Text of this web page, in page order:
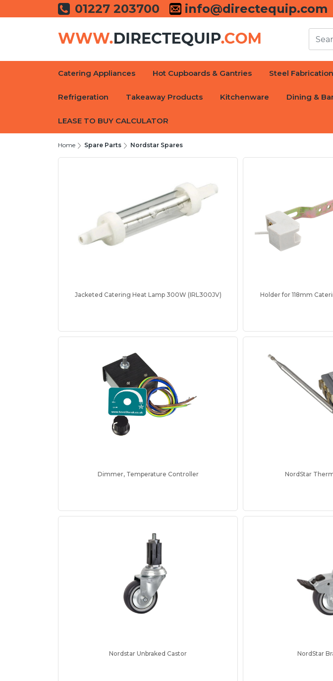
01227 203700 info@directequip.com
Catering Appliances Hot Cupboards & Gantries Steel Fabrication
Refrigeration Takeaway Products Kitchenware Dining &
LEASE TO BUY CALCULATOR
Home Spare Parts Nordstar Spares
Jacketed Catering Heat Lamp 300W (IRL300JV) Holder for 118mm
Dimmer, Temperature Controller NordStar
Nordstar Unbraked Castor NordStar